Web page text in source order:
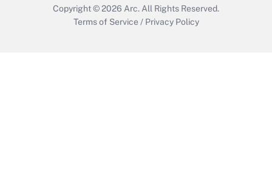
Copyright © 2026 Arc. All Rights Reserved.
Terms of Service / Privacy Policy